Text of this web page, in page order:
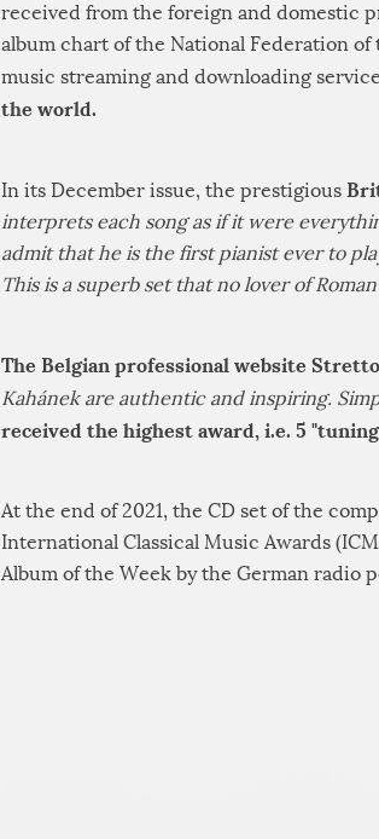
received from the foreign and domestic
album chart of the National Federation
music streaming and downloading
the world.
In its December issue, the prestigious
interprets each song as if it were
admit that he is the first pianist ever to
This is a superb set that no lover of
The Belgian professional website Stretto
Kahánek are authentic and inspiring.
received the highest award, i.e. 5
At the end of 2021, the CD set of the
International Classical Music Awards
Album of the Week by the German radio